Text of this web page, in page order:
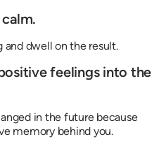
and dwell on the result.
feelings into the
in the future because
memory behind you.